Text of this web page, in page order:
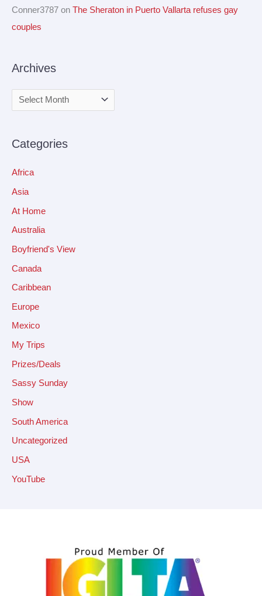
Conner3787 on The Sheraton in Puerto Vallarta refuses gay
couples
Archives
Categories
Africa
Asia
At Home
Australia
Boyfriend's View
Canada
Caribbean
Europe
Mexico
My Trips
Prizes/Deals
Sassy Sunday
Show
South America
Uncategorized
USA
YouTube